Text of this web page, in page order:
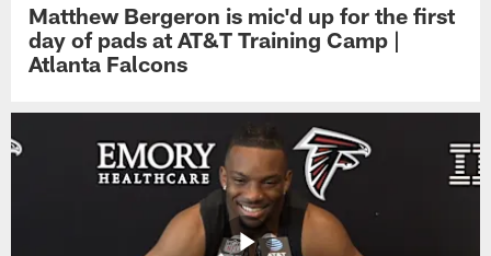
Matthew Bergeron is mic'd up for the first
day of pads at AT&T Training Camp |
Atlanta Falcons